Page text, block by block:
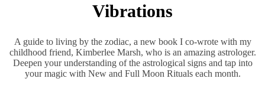
Vibrations
A guide to living by the zodiac, a new book I co-wrote with my
childhood friend, Kimberlee Marsh, who is an amazing astrologer.
Deepen your understanding of the astrological signs and tap into
your magic with New and Full Moon Rituals each month.